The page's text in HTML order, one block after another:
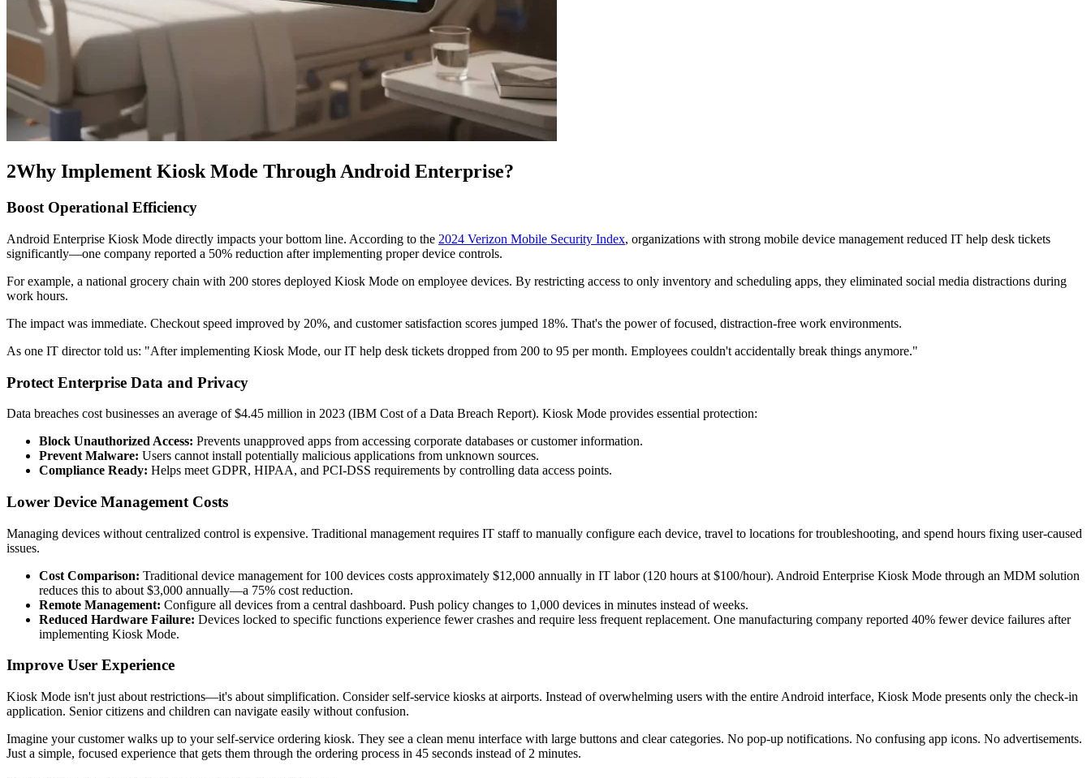
2Why Implement Kiosk Mode Through Android Enterprise?
Boost Operational Efficiency
Android Enterprise Kiosk Mode directly impacts your bottom line. According to the 2024 Verizon Mobile Security Index, organizations with strong mobile device management reduced IT help desk tickets
significantly—one company reported a 50% reduction after implementing proper device controls.
For example, a national grocery chain with 200 stores deployed Kiosk Mode on employee devices. By restricting access to only inventory and scheduling apps, they eliminated social media distractions during
work hours.
The impact was immediate. Checkout speed improved by 20%, and customer satisfaction scores jumped 18%. That's the power of focused, distraction-free work environments.
As one IT director told us: "After implementing Kiosk Mode, our IT help desk tickets dropped from 200 to 95 per month. Employees couldn't accidentally break things anymore."
Protect Enterprise Data and Privacy
Data breaches cost businesses an average of $4.45 million in 2023 (IBM Cost of a Data Breach Report). Kiosk Mode provides essential protection:
Block Unauthorized Access: Prevents unapproved apps from accessing corporate databases or customer information.
Prevent Malware: Users cannot install potentially malicious applications from unknown sources.
Compliance Ready: Helps meet GDPR, HIPAA, and PCI-DSS requirements by controlling data access points.
Lower Device Management Costs
Managing devices without centralized control is expensive. Traditional management requires IT staff to manually configure each device, travel to locations for troubleshooting, and spend hours fixing user-caused
issues.
Cost Comparison: Traditional device management for 100 devices costs approximately $12,000 annually in IT labor (120 hours at $100/hour). Android Enterprise Kiosk Mode through an MDM solution
reduces this to about $3,000 annually—a 75% cost reduction.
Remote Management: Configure all devices from a central dashboard. Push policy changes to 1,000 devices in minutes instead of weeks.
Reduced Hardware Failure: Devices locked to specific functions experience fewer crashes and require less frequent replacement. One manufacturing company reported 40% fewer device failures after
implementing Kiosk Mode.
Improve User Experience
Kiosk Mode isn't just about restrictions—it's about simplification. Consider self-service kiosks at airports. Instead of overwhelming users with the entire Android interface, Kiosk Mode presents only the check-in
application. Senior citizens and children can navigate easily without confusion.
Imagine your customer walks up to your self-service ordering kiosk. They see a clean menu interface with large buttons and clear categories. No pop-up notifications. No confusing app icons. No advertisements.
Just a simple, focused experience that gets them through the ordering process in 45 seconds instead of 2 minutes.